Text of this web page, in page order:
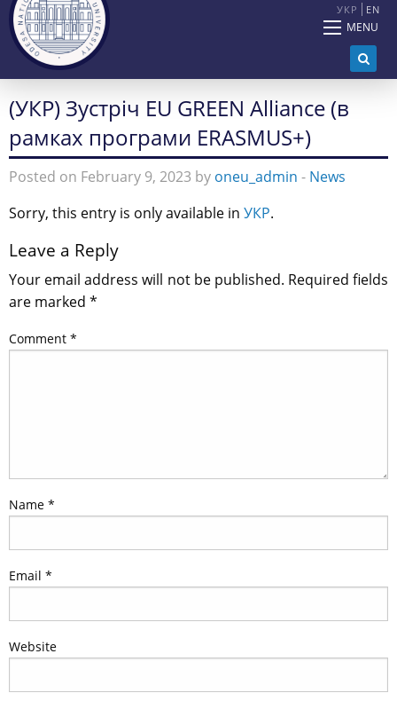
УКР EN
MENU
(УКР) Зустріч EU GREEN Alliance (в
рамках програми ERASMUS+)
Posted on February 9, 2023 by oneu_admin - News
Sorry, this entry is only available in УКР.
Leave a Reply
Your email address will not be published. Required fields
are marked *
Comment *
Name *
Email *
Website